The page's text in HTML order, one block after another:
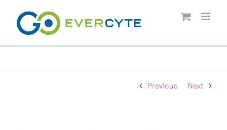
content
Previous Next